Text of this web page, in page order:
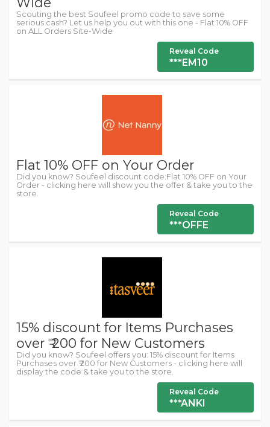
Scouting the best Soufeel promo code to save some
serious cash? Let us help you out with this one - Flat 10% OFF
on ALL Orders Site-Wide
Reveal Code
***EM10
Flat 10% OFF on Your Order
Did you know? Soufeel discount code:Flat 10% OFF on Your
Order - clicking here will show you the offer & take you to the
store.
Reveal Code
***OFFE
15% discount for Items Purchases
over ₹ 200 for New Customers
Did you know? Soufeel offers you: 15% discount for Items
Purchases over ₹ 200 for New Customers - clicking here will
display the code & take you to the store.
Reveal Code
***ANKI